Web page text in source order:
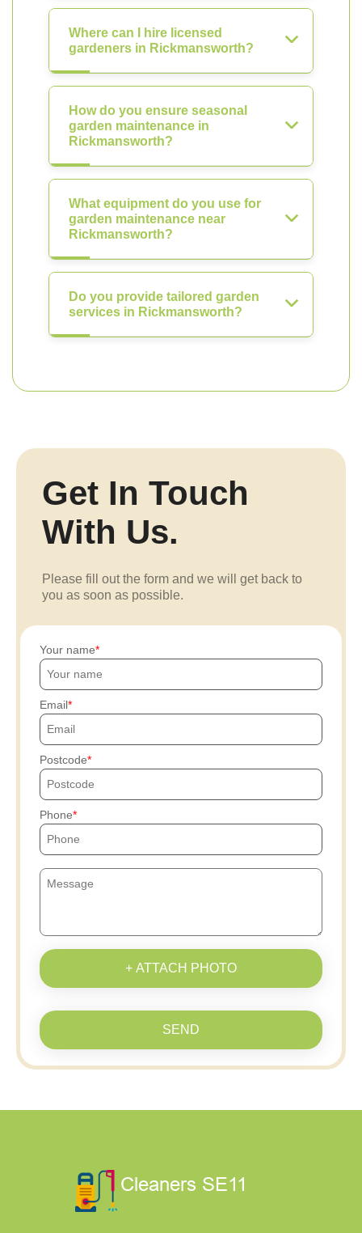
Where can I hire licensed
gardeners in Rickmansworth?
How do you ensure seasonal
garden maintenance in
Rickmansworth?
What equipment do you use for
garden maintenance near
Rickmansworth?
Do you provide tailored garden
services in Rickmansworth?
Get In Touch
With Us.
Please fill out the form and we will get back to
you as soon as possible.
Your name
Email
Postcode
Phone
+ ATTACH PHOTO
SEND